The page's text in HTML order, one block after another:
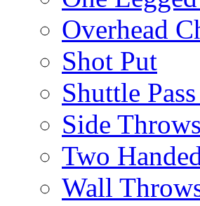
Overhead
Shot Put
Shuttle
Side Throws
Two
Wall